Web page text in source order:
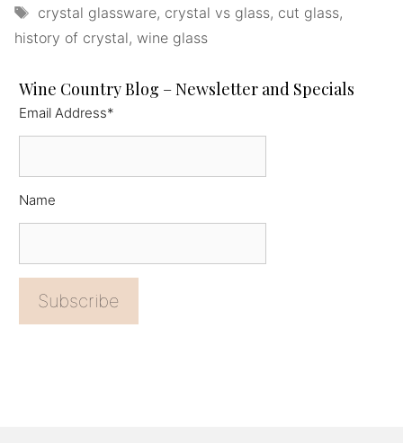
Tags
crystal glassware, crystal vs glass, cut glass,
history of crystal, wine glass
Wine Country Blog – Newsletter and Specials
Email Address*
Name